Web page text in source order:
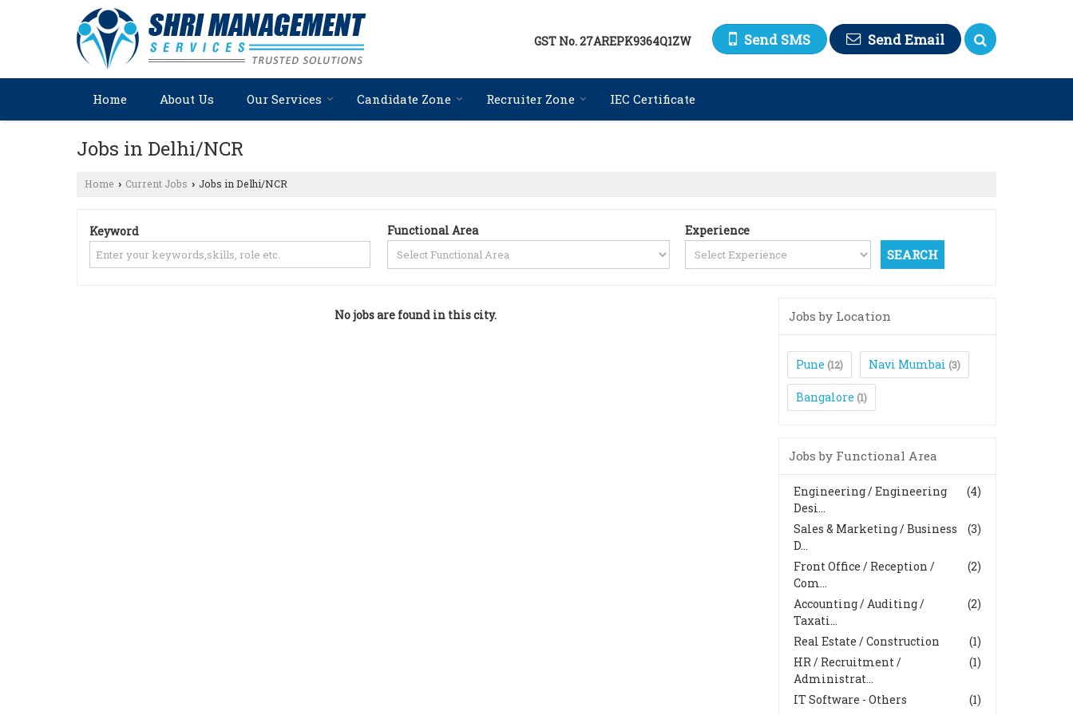
GST No.27AREPK9364Q1ZW Send SMS Send Email
Home About Us Our Services Candidate Zone Recruiter Zone IEC Certificate
Jobs in Delhi/NCR
Home › Current Jobs › Jobs in Delhi/NCR
Keyword Functional Area Experience
No jobs are found in this city. Jobs by Location
Pune (12) Navi Mumbai (3)
Bangalore (1)
Jobs by Functional Area
(4)
Engineering / Engineering
Desi...
(3)
Sales & Marketing / Business
D...
(2)
Front Office / Reception /
Com...
(2)
Accounting / Auditing /
Taxati...
(1)
Real Estate / Construction
(1)
HR / Recruitment /
Administrat...
(1)
IT Software - Others